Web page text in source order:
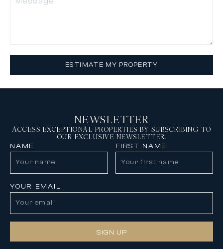
ESTIMATE MY PROPERTY
NEWSLETTER
ACCESS EXCEPTIONAL PROPERTIES BY SUBSCRIBING TO
OUR EXCLUSIVE NEWSLETTER.
NAME FIRST NAME
YOUR EMAIL
SIGN UP